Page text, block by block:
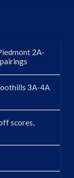
2A-
3A-4A
scores,